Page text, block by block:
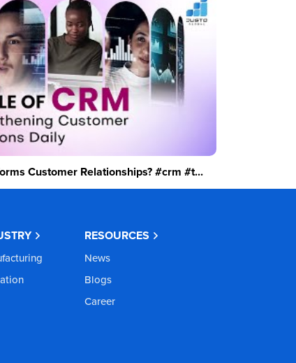
Customer Relationships? #crm #t...
RESOURCES
News
Blogs
Career